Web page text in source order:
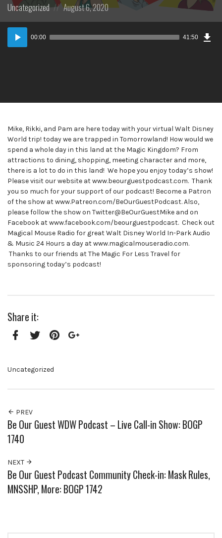
Posted
in:
Uncategorized
Posted
on
August 6, 2020
Audio
Player
00:00 41:50
Mike, Rikki, and Pam are here today with your virtual Walt Disney
World trip! today we are trapped in Tomorrowland! How would we
spend a whole day in this land at the Magic Kingdom? From
attractions to dining, shopping, meeting character and more,
there is a lot to do in this land! We hope you enjoy today’s show!
Please visit our website at www.beourguestpodcast.com. Thank
you so much for your support of our podcast! Become a Patron
of the show at www.Patreon.com/BeOurGuestPodcast. Also,
please follow the show on Twitter@BeOurGuestMike and on
Facebook at www.facebook.com/beourguestpodcast. Check out
Magical Mouse Radio for great Walt Disney World In-Park Audio
& Music 24 Hours a day at www.magicalmouseradio.com.
Thanks to our friends at The Magic For Less Travel for
sponsoring today’s podcast!
Share it:
Uncategorized
PREV
Be Our Guest WDW Podcast – Live Call-in Show: BOGP
1740
NEXT
Be Our Guest Podcast Community Check-in: Mask Rules,
MNSSHP, More: BOGP 1742